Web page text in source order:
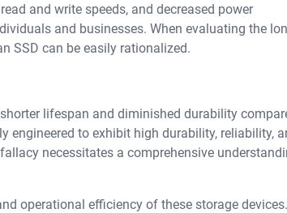
and write speeds, and decreased power
and businesses. When evaluating the
SSD can be easily rationalized.
lifespan and diminished durability
engineered to exhibit high durability, reliability,
necessitates a comprehensive
operational efficiency of these storage